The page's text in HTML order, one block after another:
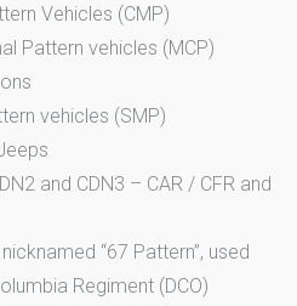
Vehicles (CMP)
Pattern vehicles (MCP)
vehicles (SMP)
and CDN3 – CAR / CFR and
“67 Pattern”, used
Regiment (DCO)